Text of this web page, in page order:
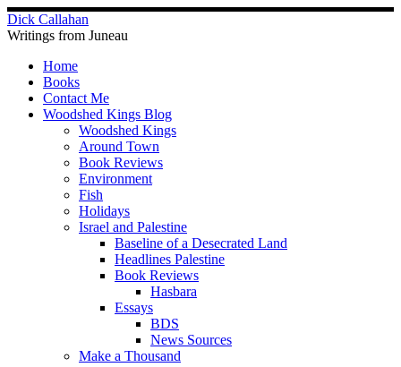
Skip
to
content
Dick Callahan
Writings from Juneau
Home
Books
Contact Me
Woodshed Kings Blog
Woodshed Kings
Around Town
Book Reviews
Environment
Fish
Holidays
Israel and Palestine
Baseline of a Desecrated Land
Headlines Palestine
Book Reviews
Hasbara
Essays
BDS
News Sources
Make a Thousand